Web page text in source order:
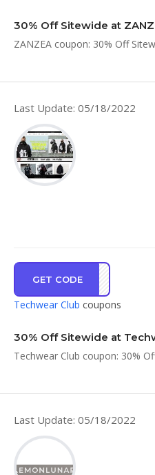
30% Off Sitewide at
ZANZEA coupon: 30% Off
Last Update: 05/18/2022
GET CODE
RT30
Techwear Club coupons
30% Off Sitewide at
Techwear Club coupon: 30%
Last Update: 05/18/2022